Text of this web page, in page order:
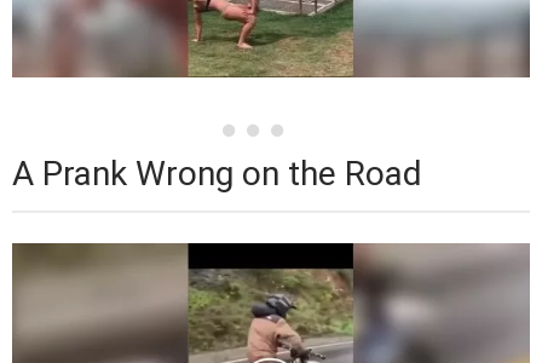
A Prank Wrong on the Road